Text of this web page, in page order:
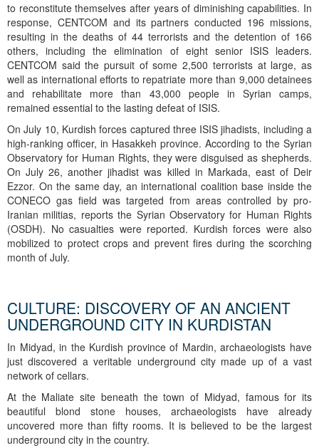
to reconstitute themselves after years of diminishing capabilities. In
response, CENTCOM and its partners conducted 196 missions,
resulting in the deaths of 44 terrorists and the detention of 166
others, including the elimination of eight senior ISIS leaders.
CENTCOM said the pursuit of some 2,500 terrorists at large, as
well as international efforts to repatriate more than 9,000 detainees
and rehabilitate more than 43,000 people in Syrian camps,
remained essential to the lasting defeat of ISIS.
On July 10, Kurdish forces captured three ISIS jihadists, including a
high-ranking officer, in Hasakkeh province. According to the Syrian
Observatory for Human Rights, they were disguised as shepherds.
On July 26, another jihadist was killed in Markada, east of Deir
Ezzor. On the same day, an international coalition base inside the
CONECO gas field was targeted from areas controlled by pro-
Iranian militias, reports the Syrian Observatory for Human Rights
(OSDH). No casualties were reported. Kurdish forces were also
mobilized to protect crops and prevent fires during the scorching
month of July.
CULTURE: DISCOVERY OF AN ANCIENT
UNDERGROUND CITY IN KURDISTAN
In Midyad, in the Kurdish province of Mardin, archaeologists have
just discovered a veritable underground city made up of a vast
network of cellars.
At the Maliate site beneath the town of Midyad, famous for its
beautiful blond stone houses, archaeologists have already
uncovered more than fifty rooms. It is believed to be the largest
underground city in the country.